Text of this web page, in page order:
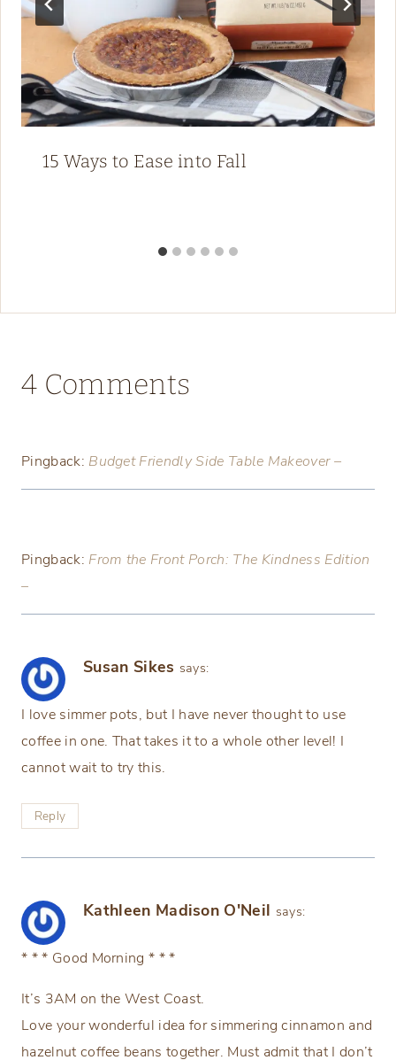
15 Ways to Ease into Fall
4 Comments
Pingback: Budget Friendly Side Table Makeover –
Pingback: From the Front Porch: The Kindness Edition
–
Susan Sikes says:
I love simmer pots, but I have never thought to use
coffee in one. That takes it to a whole other level! I
cannot wait to try this.
Reply
Kathleen Madison O'Neil says:
* * * Good Morning * * *
It’s 3AM on the West Coast.
Love your wonderful idea for simmering cinnamon and
hazelnut coffee beans together. Must admit that I don’t